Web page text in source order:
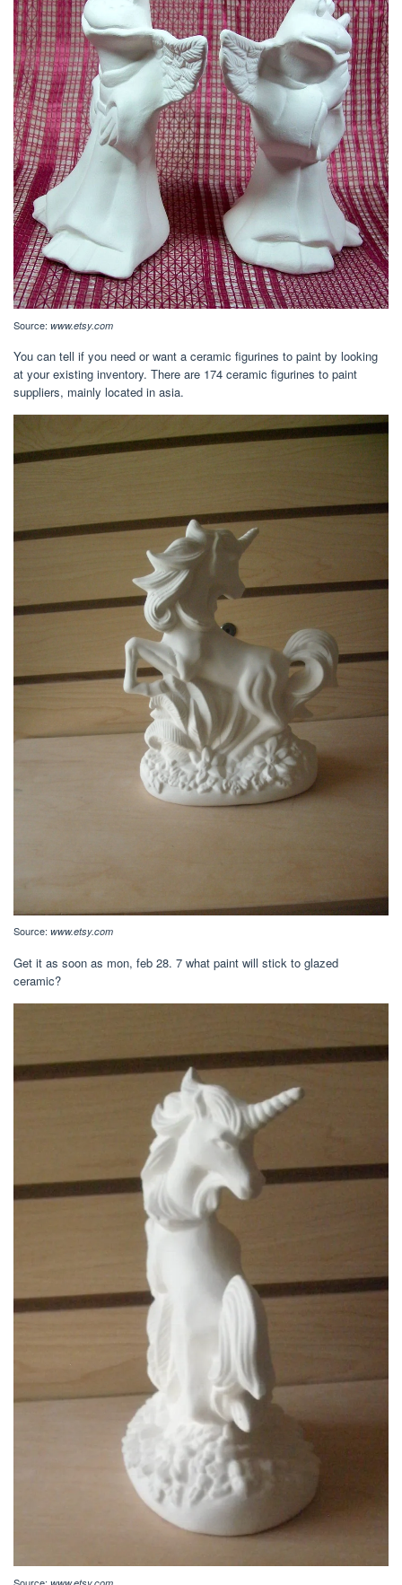
Source: www.etsy.com
You can tell if you need or want a ceramic figurines to paint by looking
at your existing inventory. There are 174 ceramic figurines to paint
suppliers, mainly located in asia.
Source: www.etsy.com
Get it as soon as mon, feb 28. 7 what paint will stick to glazed
ceramic?
Source: www.etsy.com